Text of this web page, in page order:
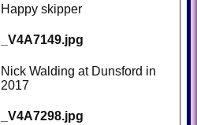
Happy skipper
_V4A7149.jpg
Nick Walding at Dunsford in
2017
_V4A7298.jpg